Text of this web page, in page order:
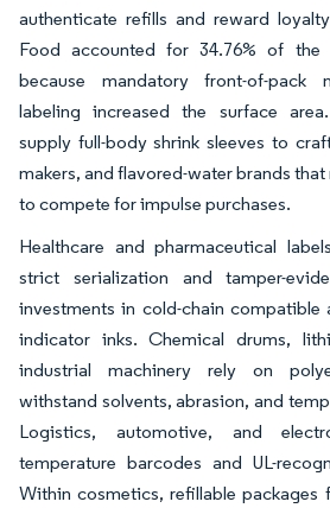
authenticate refills and reward
Food accounted for 34.76% of the
because mandatory front-of-pack
labeling increased the surface
supply full-body shrink sleeves to
makers, and flavored-water brands
to compete for impulse purchases.
Healthcare and pharmaceutical
strict serialization and tamper-
investments in cold-chain compatible
indicator inks. Chemical drums,
industrial machinery rely on
withstand solvents, abrasion, and
Logistics, automotive, and
temperature barcodes and UL-
Within cosmetics, refillable packages